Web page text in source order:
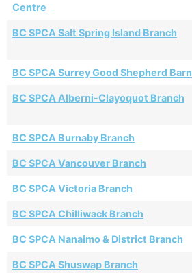
Centre
BC SPCA Salt Spring Island Branch
BC SPCA Surrey Good Shepherd Barn
BC SPCA Alberni-Clayoquot Branch
BC SPCA Burnaby Branch
BC SPCA Vancouver Branch
BC SPCA Victoria Branch
BC SPCA Chilliwack Branch
BC SPCA Nanaimo & District Branch
BC SPCA Shuswap Branch